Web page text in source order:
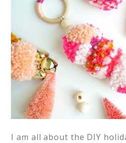
I am all about the DIY